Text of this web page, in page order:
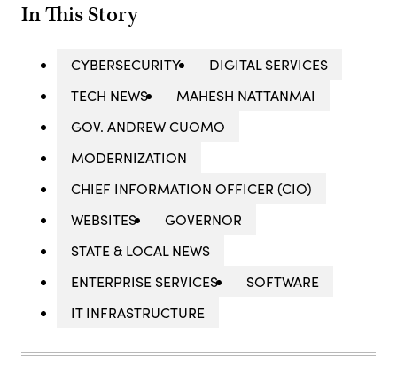
In This Story
CYBERSECURITY
DIGITAL SERVICES
TECH NEWS
MAHESH NATTANMAI
GOV. ANDREW CUOMO
MODERNIZATION
CHIEF INFORMATION OFFICER (CIO)
WEBSITES
GOVERNOR
STATE & LOCAL NEWS
ENTERPRISE SERVICES
SOFTWARE
IT INFRASTRUCTURE